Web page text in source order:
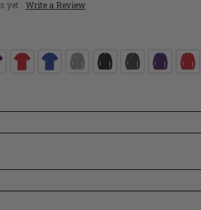
yet Write a Review